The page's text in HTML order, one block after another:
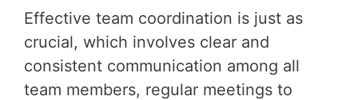
Effective team coordination is just as
crucial, which involves clear and
consistent communication among all
team members, regular meetings to